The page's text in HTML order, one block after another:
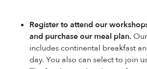
Register to attend our
and purchase our meal plan.
includes continental breakfast
day. You also can select to join